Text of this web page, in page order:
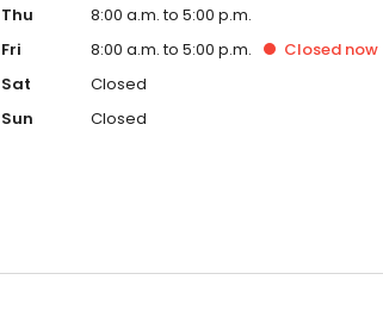
Thu
8:00 a.m. to 5:00 p.m.
Fri
8:00 a.m. to 5:00 p.m. Closed now
Sat
Closed
Sun
Closed